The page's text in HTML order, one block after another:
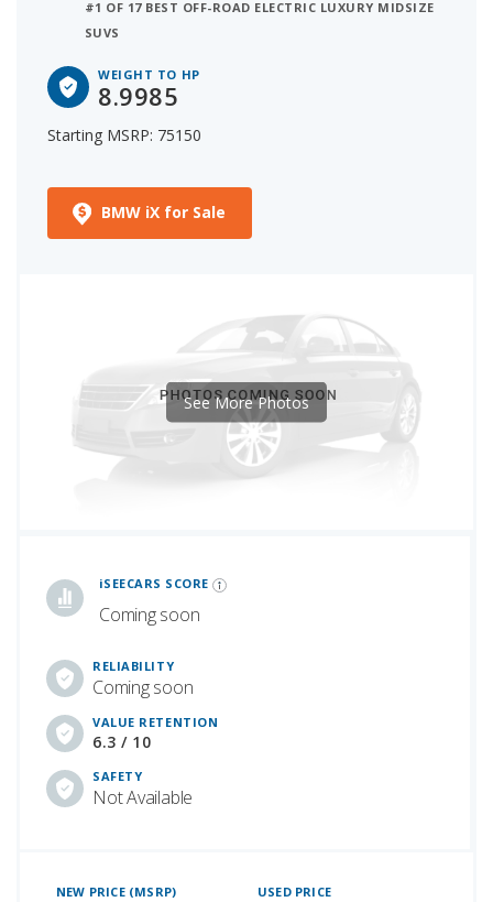
#1 OF 17 BEST OFF-ROAD ELECTRIC LUXURY MIDSIZE
SUVS
WEIGHT TO HP
8.9985
Starting MSRP: 75150
BMW iX for Sale
iSEECARS SCORE
Coming soon
RELIABILITY
Coming soon
VALUE RETENTION
6.3 / 10
SAFETY
Not Available
See More Photos
NEW PRICE (MSRP) USED PRICE